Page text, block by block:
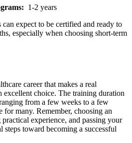
‌ 1-2 years
expect to be certified and ready to
especially when choosing short-term
career that ⁢makes a real
excellent choice. The training duration
from a ‌few weeks‌ to a few
for many. Remember, choosing ⁣an
experience, and passing your
steps toward becoming a ​successful